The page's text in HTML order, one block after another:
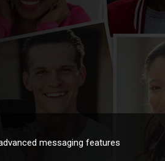
messaging features